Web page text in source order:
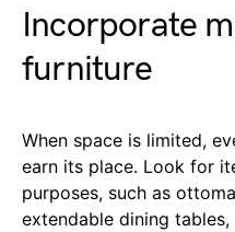
Incorporate
furniture
When space is limited,
earn its place. Look for
purposes, such as
extendable dining